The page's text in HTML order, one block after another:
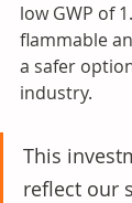
low GWP of
flammable
a safer
industry.
This
reflect our